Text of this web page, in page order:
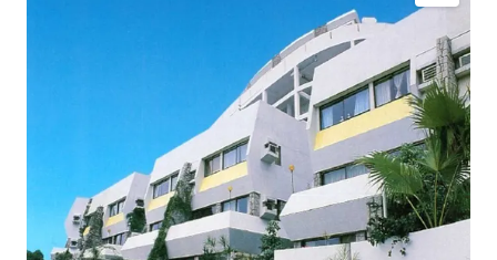
The development currently comprises of 18 houses and
sits on approx. 102,000 sq. ft. land. The
saleable area of units amounts to 55,914 sq. ft.
completed back in 1977. Thecarpark areacan fit up to 56
. According to major land lease and town planning
regulations, the maximum permissible gross floor area
under lease is 57,375 sq. ft. and the building height shall
not exceed 3 storeys. These factors collectively make this